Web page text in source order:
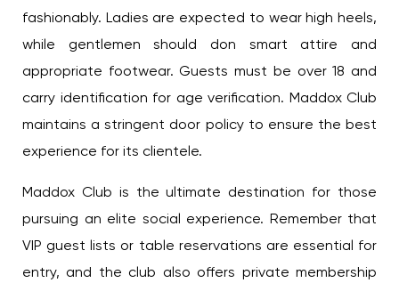
fashionably. Ladies are expected to wear high heels,
while gentlemen should don smart attire and
appropriate footwear. Guests must be over 18 and
carry identification for age verification. Maddox Club
maintains a stringent door policy to ensure the best
experience for its clientele.
Maddox Club is the ultimate destination for those
pursuing an elite social experience. Remember that
VIP guest lists or table reservations are essential for
entry, and the club also offers private membership